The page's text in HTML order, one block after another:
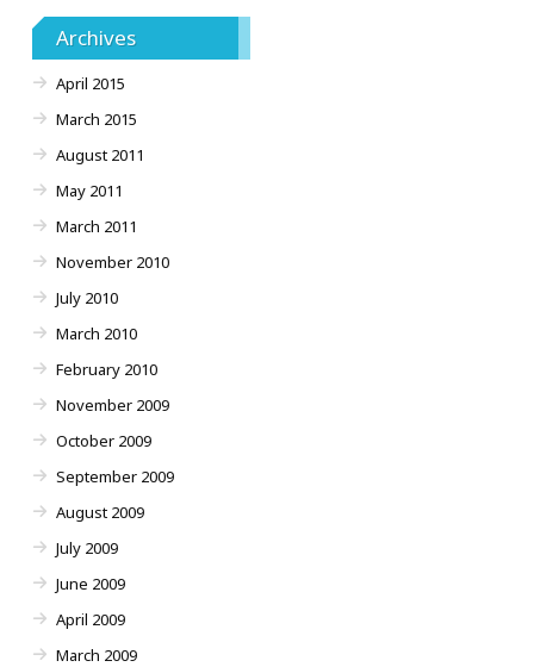
Archives
April 2015
March 2015
August 2011
May 2011
March 2011
November 2010
July 2010
March 2010
February 2010
November 2009
October 2009
September 2009
August 2009
July 2009
June 2009
April 2009
March 2009